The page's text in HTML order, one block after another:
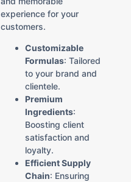
experience for your
customers.
Customizable
Formulas: Tailored
to your brand and
clientele.
Premium
Ingredients:
Boosting client
satisfaction and
loyalty.
Efficient Supply
Chain: Ensuring